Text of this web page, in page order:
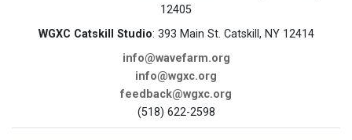
12405
WGXC Catskill Studio: 393 Main St. Catskill, NY 12414
info@wavefarm.org
info@wgxc.org
feedback@wgxc.org
(518) 622-2598